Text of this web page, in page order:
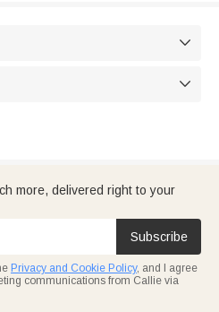


more, delivered right to your
Subscribe
Privacy and Cookie Policy, and I agree
communications from Callie via